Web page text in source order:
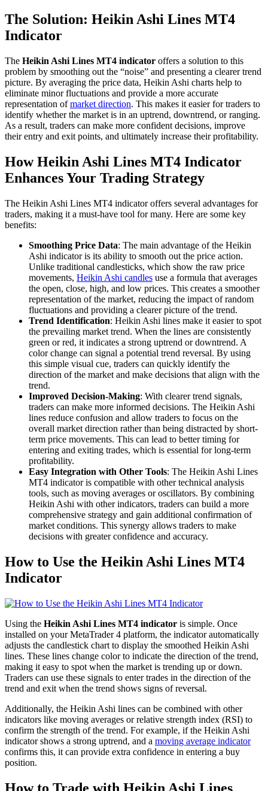
The Solution: Heikin Ashi Lines MT4
Indicator
The Heikin Ashi Lines MT4 indicator offers a solution to this
problem by smoothing out the “noise” and presenting a clearer trend
picture. By averaging the price data, Heikin Ashi charts help to
eliminate minor fluctuations and provide a more accurate
representation ofmarket direction. This makes it easier for traders to
identify whether the market is in an uptrend, downtrend, or ranging.
As a result, traders can make more confident decisions, improve
their entry and exit points, and ultimately increase their profitability.
How Heikin Ashi Lines MT4 Indicator
Enhances Your Trading Strategy
The Heikin Ashi Lines MT4 indicator offers several advantages for
traders, making it a must-have tool for many. Here are some key
benefits:
Smoothing Price Data: The main advantage of the Heikin
Ashi indicator is its ability to smooth out the price action.
Unlike traditional candlesticks, which show the raw price
movements, Heikin Ashi candles use a formula that averages
the open, close, high, and low prices. This creates a smoother
representation of the market, reducing the impact of random
fluctuations and providing a clearer picture of the trend.
Trend Identification: Heikin Ashi lines make it easier to spot
the prevailing market trend. When the lines are consistently
green or red, it indicates a strong uptrend or downtrend. A
color change can signal a potential trend reversal. By using
this simple visual cue, traders can quickly identify the
direction of the market and make decisions that align with the
trend.
Improved Decision-Making: With clearer trend signals,
traders can make more informed decisions. The Heikin Ashi
lines reduce confusion and allow traders to focus on the
overall market direction rather than being distracted by short-
term price movements. This can lead to better timing for
entering and exiting trades, which is essential for long-term
profitability.
Easy Integration with Other Tools: The Heikin Ashi Lines
MT4 indicator is compatible with other technical analysis
tools, such as moving averages or oscillators. By combining
Heikin Ashi with other indicators, traders can build a more
comprehensive strategy and gain additional confirmation of
market conditions. This synergy allows traders to make
decisions with greater confidence and accuracy.
How to Use the Heikin Ashi Lines MT4
Indicator
Using the Heikin Ashi Lines MT4 indicator is simple. Once
installed on your MetaTrader 4 platform, the indicator automatically
adjusts the candlestick chart to display the smoothed Heikin Ashi
lines. These lines change color to indicate the direction of the trend,
making it easy to spot when the market is trending up or down.
Traders can use these signals to enter trades in the direction of the
trend and exit when the trend shows signs of reversal.
Additionally, the Heikin Ashi lines can be combined with other
indicators like moving averages or relative strength index (RSI) to
confirm the strength of the trend. For example, if the Heikin Ashi
indicator shows a strong uptrend, and a moving average indicator
confirms this, it can provide extra confidence in entering a buy
position.
How to Trade with Heikin Ashi Lines